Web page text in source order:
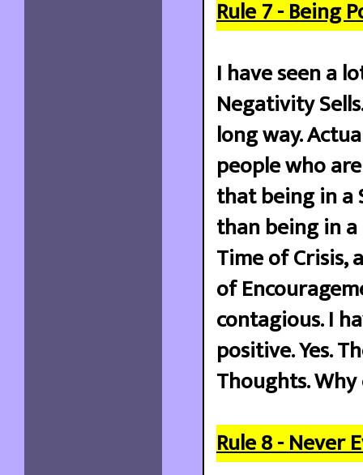
Rule 7 - Being
I have seen a
Negativity
long way.
people who
that being in a
than being in a
Time of Crisis,
of
contagious. I
positive. Yes.
Thoughts.
Rule 8 - Never